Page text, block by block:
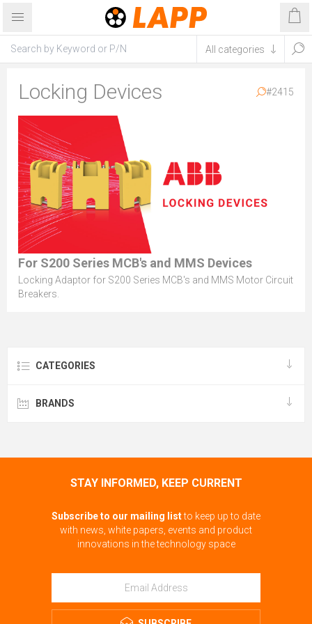
Locking Devices #2415
For S200 Series MCB's and MMS Devices
Locking Adaptor for S200 Series MCB's and MMS Motor Circuit
Breakers.
CATEGORIES
BRANDS
STAY INFORMED, KEEP CURRENT
Subscribe to our mailing listto keep up to date
with news, white papers, events and product
innovations in the technology space